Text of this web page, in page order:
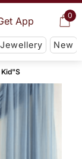
0
App
Jewellery New